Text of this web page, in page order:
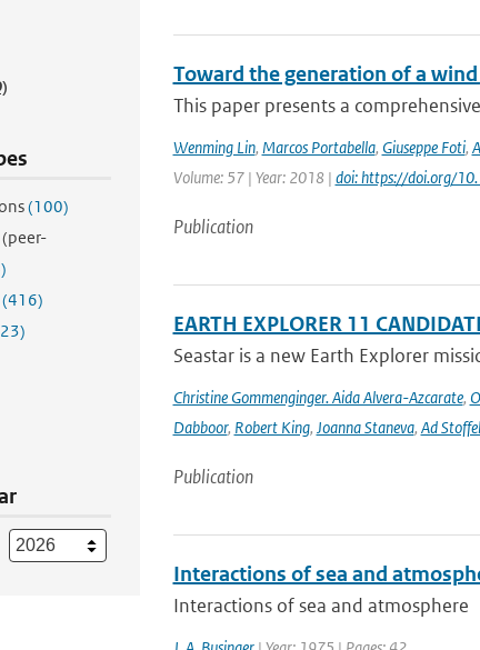
(100)
(416)
Toward the generation of a
This paper presents a
Wenming Lin, Marcos Portabella, Giuseppe Foti,
Volume: 57 | Year: 2018 | doi: https://doi.org/
Publication
EARTH EXPLORER 11
Seastar is a new Earth Explorer
Christine Gommenginger. Aida Alvera-Azcarate,
Dabboor, Robert King, Joanna Staneva, Ad
Publication
Interactions of sea and
Interactions of sea and atmosphere